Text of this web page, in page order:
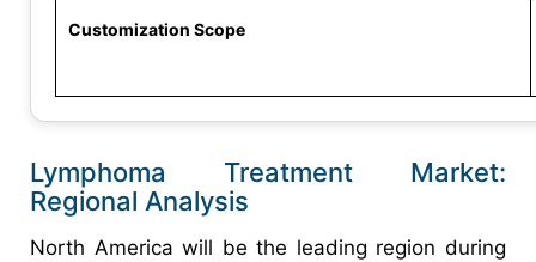
Customization Scope
Lymphoma Treatment Market:
Regional Analysis
North America will be the leading region during